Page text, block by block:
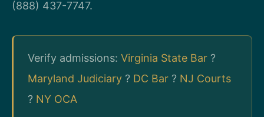
(888) 437-7747.
Verify admissions: Virginia State Bar ?
Maryland Judiciary ? DC Bar ? NJ Courts
? NY OCA